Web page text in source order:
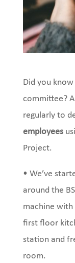
Did you know
committee?
regularly to
employees
Project.
• We’ve
around the
machine with
first floor
station and
room.